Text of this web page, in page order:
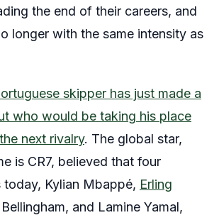
the end of their careers, and
longer with the same intensity as
skipper has just made a
who would be taking his place
next rivalry. The global star,
is CR7, believed that four
Kylian Mbappé, Erling
and Lamine Yamal,